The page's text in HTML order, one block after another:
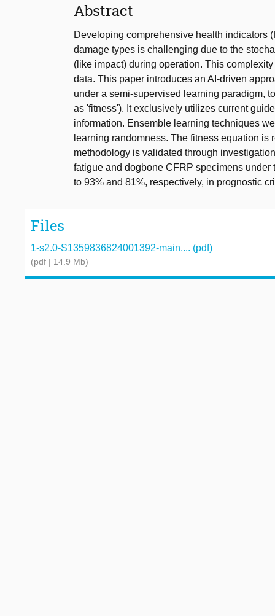
Abstract
Developing comprehensive health indicators
damage types is challenging due to the
(like impact) during operation. This
data. This paper introduces an AI-driven
under a semi-supervised learning paradigm,
as 'fitness'). It exclusively utilizes current
information. Ensemble learning techniques
learning randomness. The fitness equation
methodology is validated through
fatigue and dogbone CFRP specimens
to 93% and 81%, respectively, in prognostic
Files
1-s2.0-S1359836824001392-main.... (pdf)
(pdf | 14.9 Mb)